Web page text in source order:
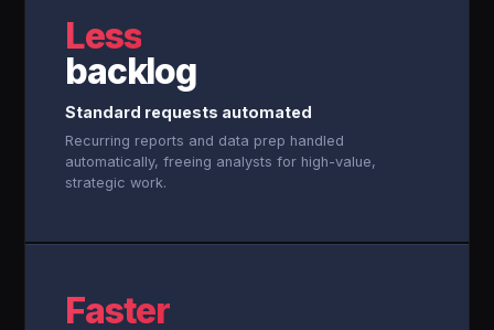
Less
backlog
Standard requests automated
Recurring reports and data prep handled
automatically, freeing analysts for high-value,
strategic work.
Faster